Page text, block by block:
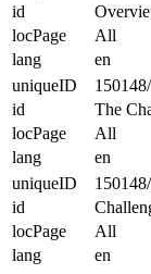
id
locPage
All
lang
en
uniqueID
id
The
locPage
All
lang
en
uniqueID
id
locPage
All
lang
en